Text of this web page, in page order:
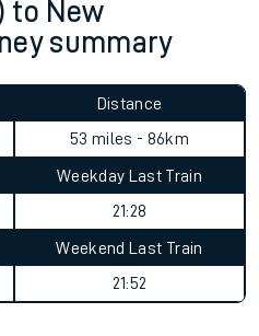
to New
summary
Distance
53 miles - 86km
Weekday Last Train
21:28
Weekend Last Train
21:52